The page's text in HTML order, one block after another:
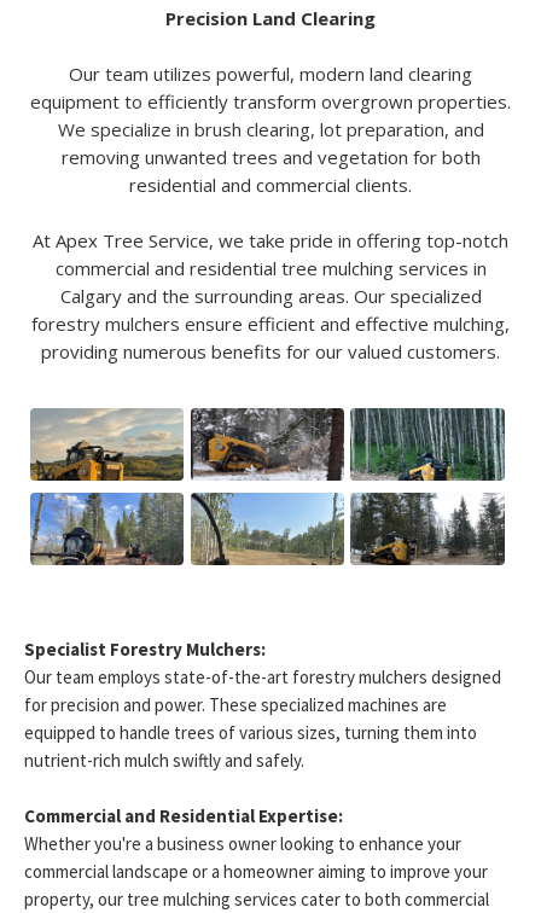
Precision Land Clearing
Our team utilizes powerful, modern land clearing
equipment to efficiently transform overgrown properties.
We specialize in brush clearing, lot preparation, and
removing unwanted trees and vegetation for both
residential and commercial clients.
At Apex Tree Service, we take pride in offering top-notch
commercial and residential tree mulching services in
Calgary and the surrounding areas. Our specialized
forestry mulchers ensure efficient and effective mulching,
providing numerous benefits for our valued customers.
Specialist Forestry Mulchers:
Our team employs state-of-the-art forestry mulchers designed
for precision and power. These specialized machines are
equipped to handle trees of various sizes, turning them into
nutrient-rich mulch swiftly and safely.
Commercial and Residential Expertise:
Whether you're a business owner looking to enhance your
commercial landscape or a homeowner aiming to improve your
property, our tree mulching services cater to both commercial